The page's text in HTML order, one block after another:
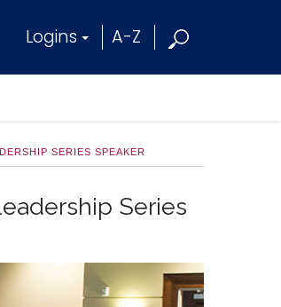
Logins A-Z
SERIES SPEAKER
Series